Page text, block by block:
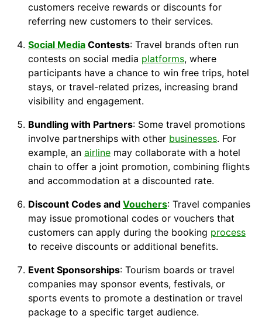
customers receive rewards or discounts for
referring new customers to their services.
Social Media Contests: Travel brands often run
contests on social media platforms, where
participants have a chance to win free trips, hotel
stays, or travel-related prizes, increasing brand
visibility and engagement.
Bundling with Partners: Some travel promotions
involve partnerships with other businesses. For
example, an airline may collaborate with a hotel
chain to offer a joint promotion, combining flights
and accommodation at a discounted rate.
Discount Codes and Vouchers: Travel companies
may issue promotional codes or vouchers that
customers can apply during the booking process
to receive discounts or additional benefits.
Event Sponsorships: Tourism boards or travel
companies may sponsor events, festivals, or
sports events to promote a destination or travel
package to a specific target audience.